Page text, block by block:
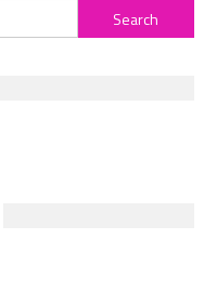
Search
for: